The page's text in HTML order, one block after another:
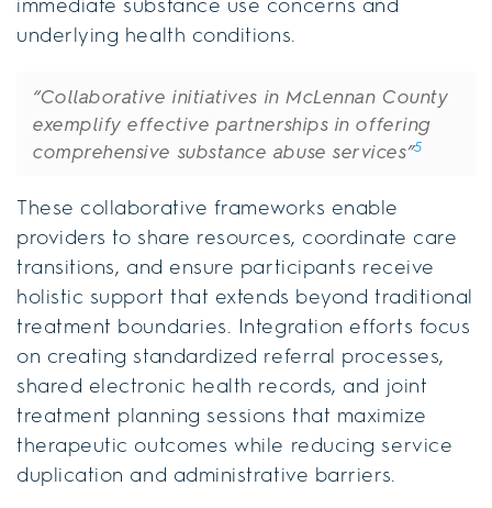
underlying health conditions.
“Collaborative initiatives in McLennan County
exemplify effective partnerships in offering
comprehensive substance abuse services”5
These collaborative frameworks enable
providers to share resources, coordinate care
transitions, and ensure participants receive
holistic support that extends beyond traditional
treatment boundaries. Integration efforts focus
on creating standardized referral processes,
shared electronic health records, and joint
treatment planning sessions that maximize
therapeutic outcomes while reducing service
duplication and administrative barriers.